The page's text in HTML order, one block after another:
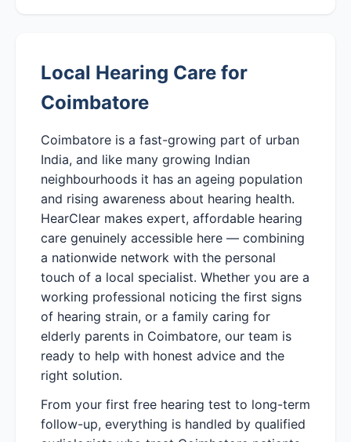
Local Hearing Care for
Coimbatore
Coimbatore is a fast-growing part of urban
India, and like many growing Indian
neighbourhoods it has an ageing population
and rising awareness about hearing health.
HearClear makes expert, affordable hearing
care genuinely accessible here — combining
a nationwide network with the personal
touch of a local specialist. Whether you are a
working professional noticing the first signs
of hearing strain, or a family caring for
elderly parents in Coimbatore, our team is
ready to help with honest advice and the
right solution.
From your first free hearing test to long-term
follow-up, everything is handled by qualified